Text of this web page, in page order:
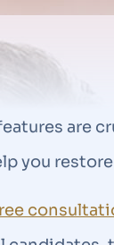
are
you